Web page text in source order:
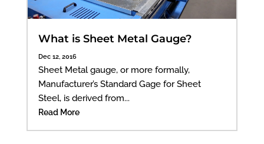
What is Sheet Metal Gauge?
Dec 12, 2016
Sheet Metal gauge, or more formally,
Manufacturer’s Standard Gage for Sheet
Steel, is derived from...
Read More